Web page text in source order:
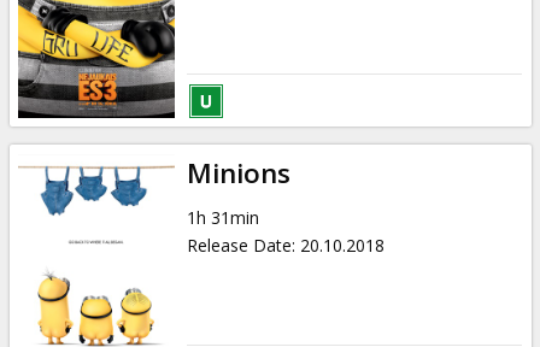
Minions
1h 31min
Release Date: 20.10.2018